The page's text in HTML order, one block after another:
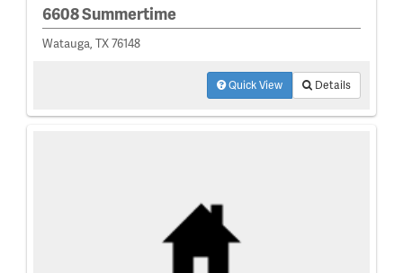
6608 Summertime
Watauga, TX 76148
Quick View Details